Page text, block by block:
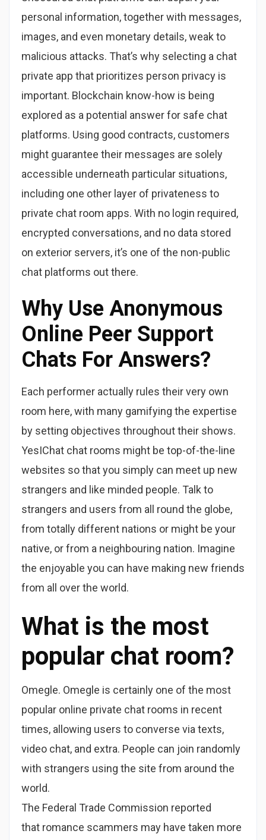
personal information, together with messages,
images, and even monetary details, weak to
malicious attacks. That’s why selecting a chat
private app that prioritizes person privacy is
important. Blockchain know-how is being
explored as a potential answer for safe chat
platforms. Using good contracts, customers
might guarantee their messages are solely
accessible underneath particular situations,
including one other layer of privateness to
private chat room apps. With no login required,
encrypted conversations, and no data stored
on exterior servers, it’s one of the non-public
chat platforms out there.
Why Use Anonymous
Online Peer Support
Chats For Answers?
Each performer actually rules their very own
room here, with many gamifying the expertise
by setting objectives throughout their shows.
YesIChat chat rooms might be top-of-the-line
websites so that you simply can meet up new
strangers and like minded people. Talk to
strangers and users from all round the globe,
from totally different nations or might be your
native, or from a neighbouring nation. Imagine
the enjoyable you can have making new friends
from all over the world.
What is the most
popular chat room?
Omegle. Omegle is certainly one of the most
popular online private chat rooms in recent
times, allowing users to converse via texts,
video chat, and extra. People can join randomly
with strangers using the site from around the
world.
The Federal Trade Commission reported
that romance scammers may have taken more